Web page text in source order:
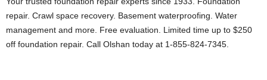
repair. Crawl space recovery. Basement waterproofing. Water
management and more. Free evaluation. Limited time up to $250
off foundation repair. Call Olshan today at 1-855-824-7345.